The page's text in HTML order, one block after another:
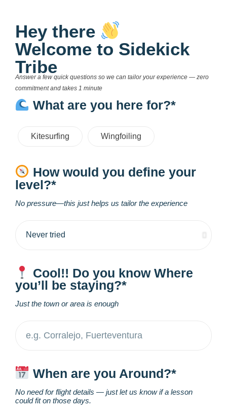
Hey there
Welcome to Sidekick
Tribe
Answer a few quick questions so we can tailor your experience — zero
commitment and takes 1 minute
What are you here for?*
Kitesurfing Wingfoiling
How would you define your
level?*
No pressure—this just helps us tailor the experience
Cool!! Do you know Where
you’ll be staying?*
Just the town or area is enough
When are you Around?*
No need for flight details — just let us know if a lesson
could fit on those days.